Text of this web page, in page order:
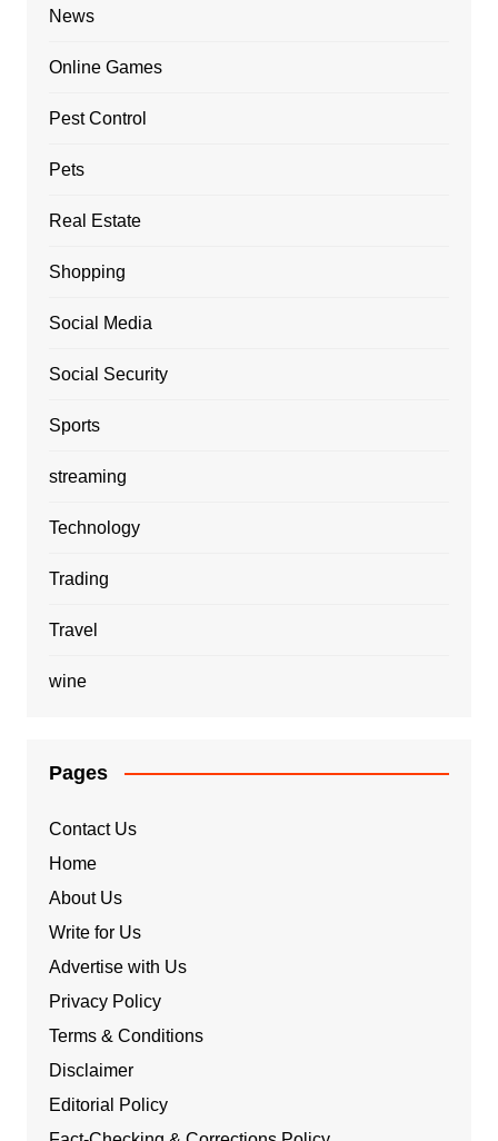
News
Online Games
Pest Control
Pets
Real Estate
Shopping
Social Media
Social Security
Sports
streaming
Technology
Trading
Travel
wine
Pages
Contact Us
Home
About Us
Write for Us
Advertise with Us
Privacy Policy
Terms & Conditions
Disclaimer
Editorial Policy